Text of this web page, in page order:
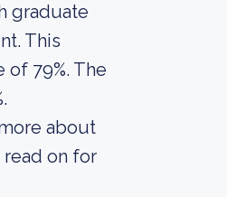
graduate
This
79%. The
about
on for